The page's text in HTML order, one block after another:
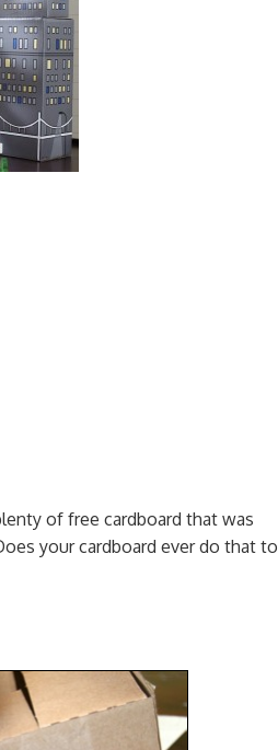
of free cardboard that was
your cardboard ever do that to